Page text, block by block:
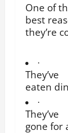
One of
best
they’re
·
They’ve
eaten
·
They’ve
gone for